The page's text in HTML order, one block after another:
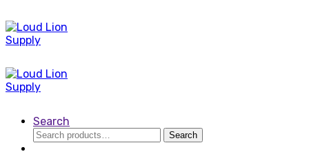
Search
Search
for:
Search